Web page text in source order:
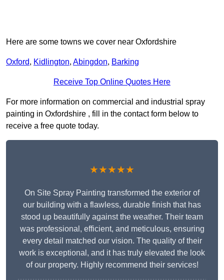
Here are some towns we cover near Oxfordshire
Oxford, Kidlington, Abingdon, Barking
Receive Top Online Quotes Here
For more information on commercial and industrial spray
painting in Oxfordshire , fill in the contact form below to
receive a free quote today.
★★★★★
On Site Spray Painting transformed the exterior of
our building with a flawless, durable finish that has
stood up beautifully against the weather. Their team
was professional, efficient, and meticulous, ensuring
every detail matched our vision. The quality of their
work is exceptional, and it has truly elevated the look
of our property. Highly recommend their services!